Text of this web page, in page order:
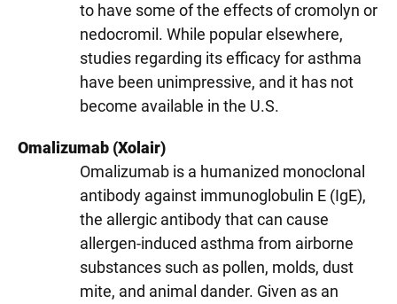
to have some of the effects of cromolyn or
nedocromil. While popular elsewhere,
studies regarding its efficacy for asthma
have been unimpressive, and it has not
become available in the U.S.
Omalizumab (Xolair)
Omalizumab is a humanized monoclonal
antibody against immunoglobulin E (IgE),
the allergic antibody that can cause
allergen-induced asthma from airborne
substances such as pollen, molds, dust
mite, and animal dander. Given as an